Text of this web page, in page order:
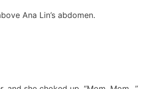
Ana Lin’s abdomen.